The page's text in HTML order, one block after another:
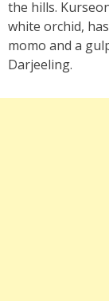
the hills.
white orchid,
momo and a
Darjeeling.